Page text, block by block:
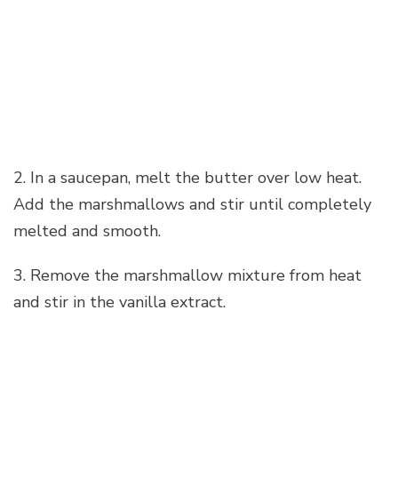
2. In a saucepan, melt the butter over low heat.
Add the marshmallows and stir until completely
melted and smooth.
3. Remove the marshmallow mixture from heat
and stir in the vanilla extract.